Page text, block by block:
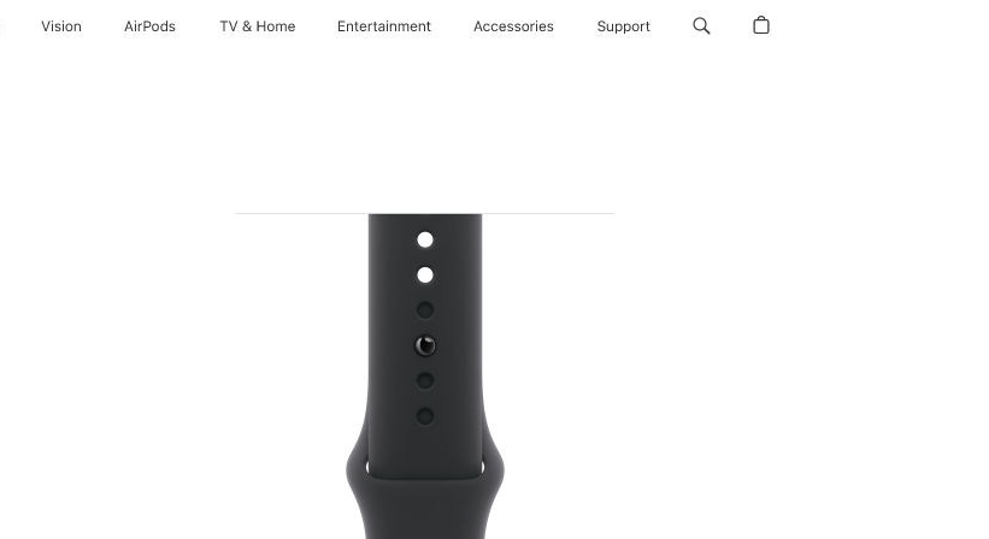
Vision AirPods TV & Home Entertainment Accessories Support